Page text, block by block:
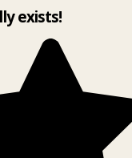
exists!